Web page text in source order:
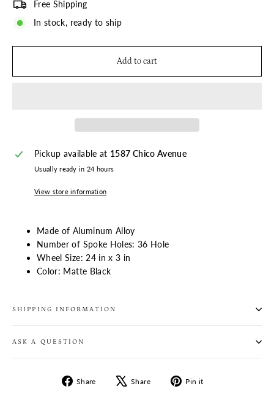
Free Shipping
In stock, ready to ship
Add to cart
Pickup available at 1587 Chico Avenue
Usually ready in 24 hours
View store information
Made of Aluminum Alloy
Number of Spoke Holes: 36 Hole
Wheel Size: 24 in x 3 in
Color: Matte Black
SHIPPING INFORMATION
ASK A QUESTION
Share
Share
Share
Tweet Pin it